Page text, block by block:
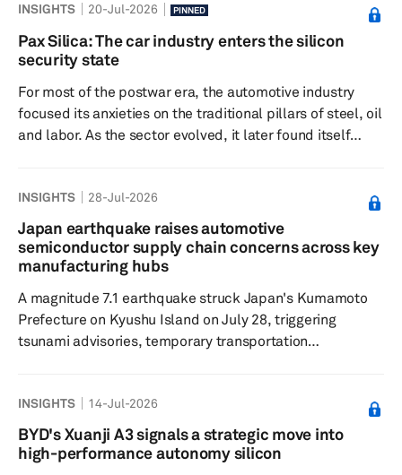
initial assessments indicate limited facility damage and
gradual resumption of production. This report provides
an update to our previous insight on the July 28
the semiconductor a...
INSIGHTS 20-Jul-2026 PINNED
Pax Silica: The car industry enters the silicon
security state
For most of the postwar era, the automotive industry
focused its anxieties on the traditional pillars of steel, oil
and labor. As the sector evolved, it later found itself
trusted foundries and the unsettling question of whether
a chip buried in a door controller carries the wrong
geopolitical ancestry. This is the logic behind Pax Silica,
the latest American attempt to turn...
INSIGHTS 28-Jul-2026
Japan earthquake raises automotive
semiconductor supply chain concerns across key
manufacturing hubs
A magnitude 7.1 earthquake struck Japan's Kumamoto
Prefecture on Kyushu Island on July 28, triggering
tsunami advisories, temporary transportation
not reported significant industrial damage, assessments
remain ongoing as companies evaluate potential
impacts on facilities, infrastructure and production
INSIGHTS 14-Jul-2026
BYD's Xuanji A3 signals a strategic move into
high-performance autonomy silicon